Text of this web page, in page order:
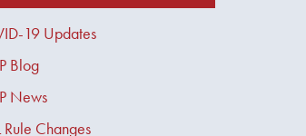
19 Updates
Blog
News
Rule Changes